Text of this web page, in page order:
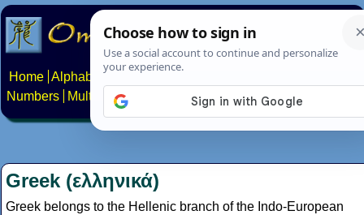
Home Alphabets Constructed scripts
Numbers
Multilingual Pages Search News About
Greek (ελληνικά)
Greek belongs to the Hellenic branch of the Indo-European